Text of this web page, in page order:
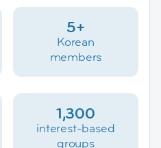
5+
Korean
members
1,300
interest-based
groups